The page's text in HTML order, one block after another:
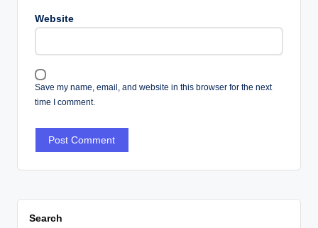
Website
Save my name, email, and website in this browser for the next
time I comment.
Search